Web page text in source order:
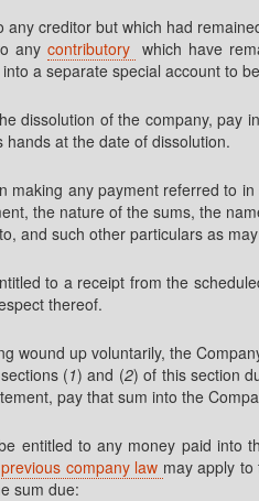
any creditor but which had
any contributory which have
a separate special account to
dissolution of the company, pay
at the date of dissolution.
making any payment referred to in
the nature of the sums, the
and such other particulars as
to a receipt from the
thereof.
wound up voluntarily, the
(1) and (2) of this section
pay that sum into the
entitled to any money paid into
previous company law may apply
sum due: